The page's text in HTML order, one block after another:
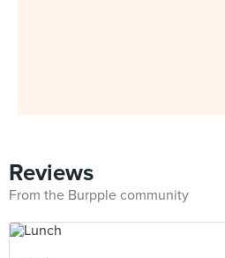
Reviews
From the Burpple community